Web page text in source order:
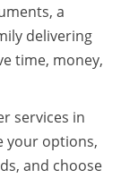
a
delivering
time, money,
services in
your options,
and choose